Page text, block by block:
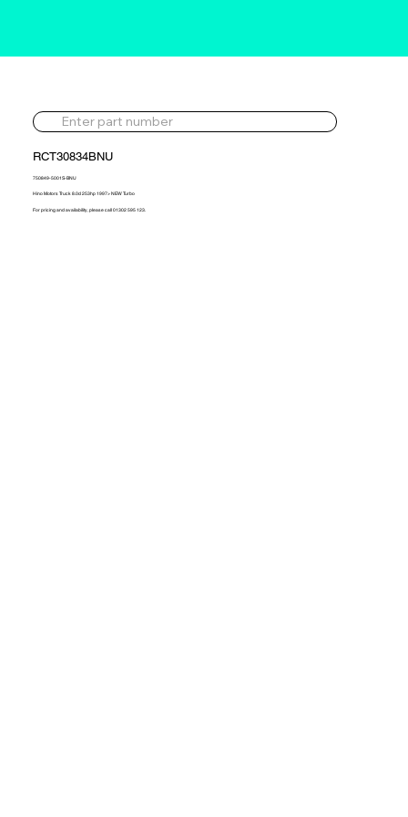
RCT30834BNU
750849-5001S-BNU
Hino Motors Truck 8.0d 253hp 1997> NEW Turbo
For pricing and availability, please call 01302 595 123.